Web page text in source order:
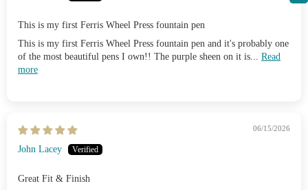
This is my first Ferris Wheel Press fountain pen
This is my first Ferris Wheel Press fountain pen and it's probably one
of the most beautiful pens I own!! The purple sheen on it is... Read
more
06/15/2026
John Lacey
Great Fit & Finish